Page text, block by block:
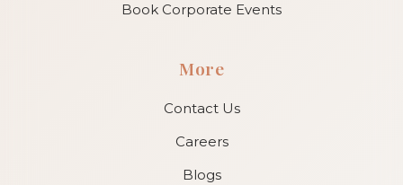
Book Corporate Events
More
Contact Us
Careers
Blogs